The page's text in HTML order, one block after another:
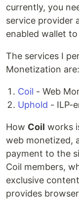
currently, you
service provider
enabled wallet
The services I
Monetization are:
Coil - Web
Uphold - ILP-
How Coil works
web monetized,
payment to the
Coil members,
exclusive
provides